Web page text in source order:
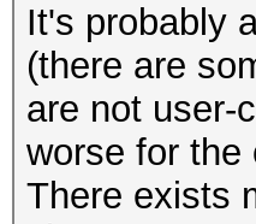
It's probably
(there are
are not user-
worse for the
There exists